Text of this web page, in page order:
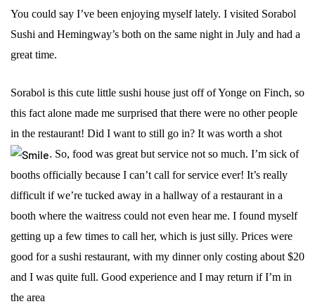
You could say I’ve been enjoying myself lately. I visited Sorabol
Sushi and Hemingway’s both on the same night in July and had a
great time.
Sorabol is this cute little sushi house just off of Yonge on Finch, so
this fact alone made me surprised that there were no other people
in the restaurant! Did I want to still go in? It was worth a shot
So, food was great but service not so much. I’m sick of
booths officially because I can’t call for service ever! It’s really
difficult if we’re tucked away in a hallway of a restaurant in a
booth where the waitress could not even hear me. I found myself
getting up a few times to call her, which is just silly. Prices were
good for a sushi restaurant, with my dinner only costing about $20
and I was quite full. Good experience and I may return if I’m in
the area